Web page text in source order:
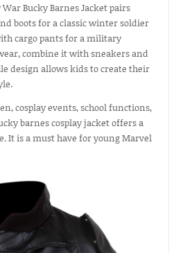
Bucky Barnes Jacket pairs
boots for a classic winter soldier
cargo pants for a military
combine it with sneakers and
design allows kids to create their
cosplay events, school functions,
barnes cosplay jacket offers a
It is a must have for young Marvel